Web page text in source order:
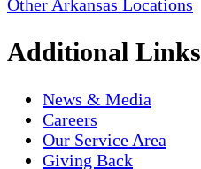
Other Arkansas Locations
Additional Links
News & Media
Careers
Our Service Area
Giving Back